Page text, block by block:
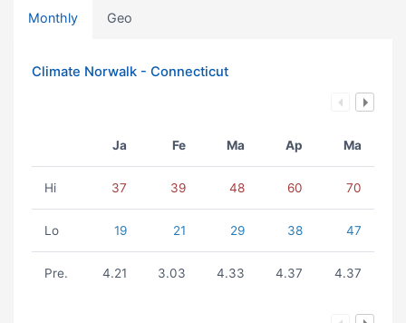
Monthly Geo
Climate Norwalk - Connecticut
Ja Fe Ma Ap Ma
Hi 37 39 48 60 70
Lo 19 21 29 38 47
Pre. 4.21 3.03 4.33 4.37 4.37